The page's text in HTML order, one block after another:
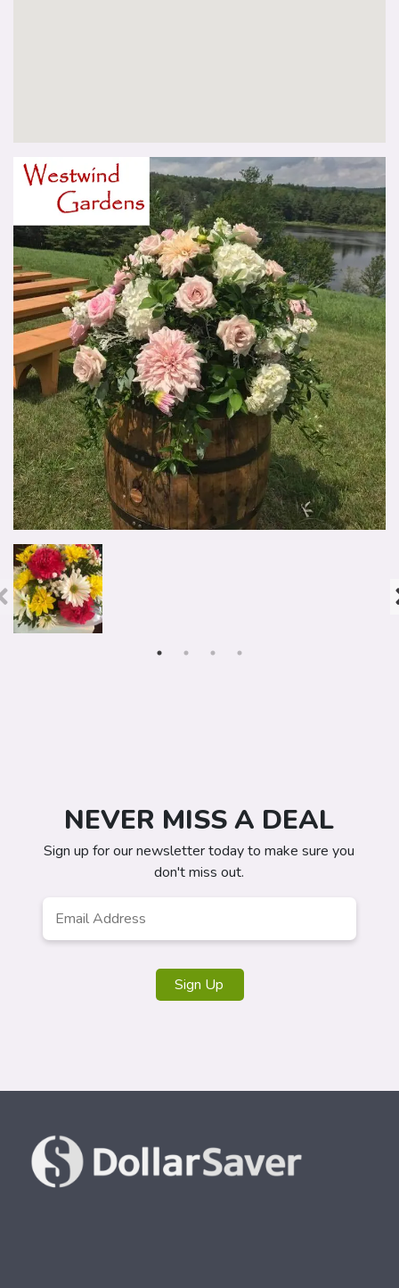
NEVER MISS A DEAL
Sign up for our newsletter today to make sure you
don't miss out.
Address *
Sign Up